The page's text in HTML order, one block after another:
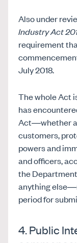
Also under
Industry Act
requirement
July 2018.
The whole Act
has
Act—whether
customers,
powers and
and officers,
the
anything
period for
4. Public